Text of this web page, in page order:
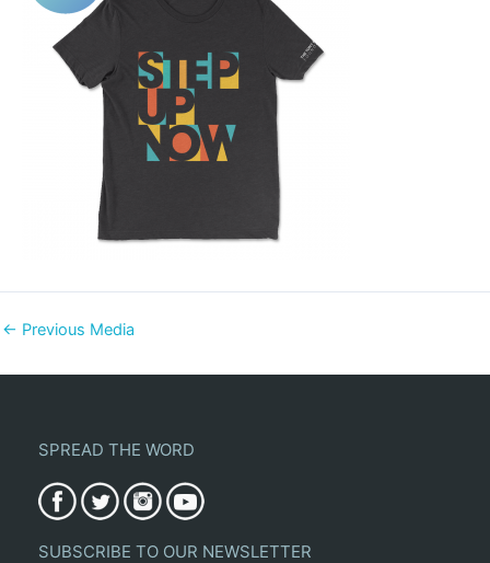
← Previous Media
SPREAD THE WORD
SUBSCRIBE TO OUR NEWSLETTER